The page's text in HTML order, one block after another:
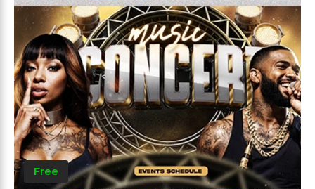
Free